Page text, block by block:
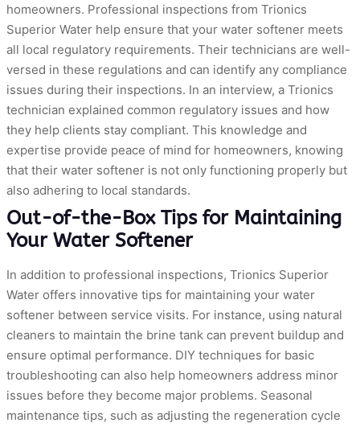
homeowners. Professional inspections from Trionics
Superior Water help ensure that your water softener meets
all local regulatory requirements. Their technicians are well-
versed in these regulations and can identify any compliance
issues during their inspections. In an interview, a Trionics
technician explained common regulatory issues and how
they help clients stay compliant. This knowledge and
expertise provide peace of mind for homeowners, knowing
that their water softener is not only functioning properly but
also adhering to local standards.
Out-of-the-Box Tips for Maintaining
Your Water Softener
In addition to professional inspections, Trionics Superior
Water offers innovative tips for maintaining your water
softener between service visits. For instance, using natural
cleaners to maintain the brine tank can prevent buildup and
ensure optimal performance. DIY techniques for basic
troubleshooting can also help homeowners address minor
issues before they become major problems. Seasonal
maintenance tips, such as adjusting the regeneration cycle